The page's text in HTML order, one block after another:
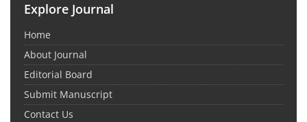
Explore Journal
Home
About Journal
Editorial Board
Submit Manuscript
Contact Us